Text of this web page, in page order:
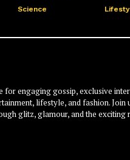
Science
for engaging gossip, exclusive
lifestyle, and fashion. Join
glitz, glamour, and the exciting